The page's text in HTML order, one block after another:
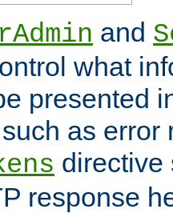
and
what
presented
as error
directive
response